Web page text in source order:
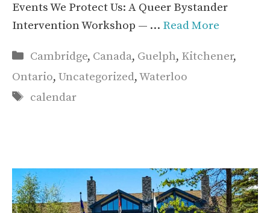
Events We Protect Us: A Queer Bystander
Intervention Workshop — … Read More
Categories
Cambridge, Canada, Guelph, Kitchener,
Ontario, Uncategorized,Waterloo
Tags
calendar